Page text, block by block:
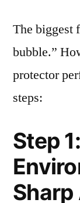
The biggest
bubble.”
protector
steps:
Step
Sharp